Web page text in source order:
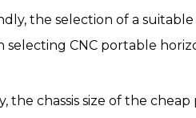
the selection of a
selecting CNC portable
the chassis size of the